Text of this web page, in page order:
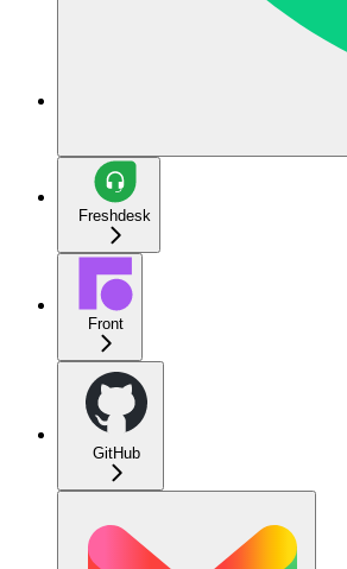
Freshdesk
Front
GitHub